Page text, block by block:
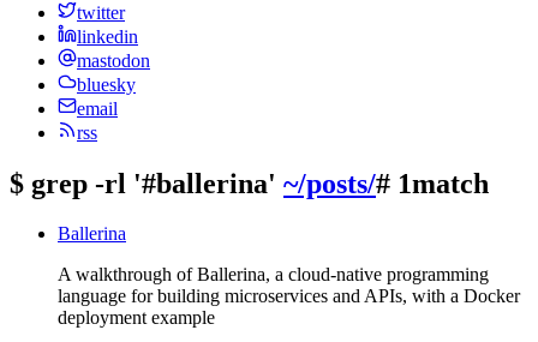
twitter
linkedin
mastodon
bluesky
email
rss
$ grep -rl '#ballerina' ~/posts/# 1match
Ballerina
A walkthrough of Ballerina, a cloud-native programming
language for building microservices and APIs, with a Docker
deployment example